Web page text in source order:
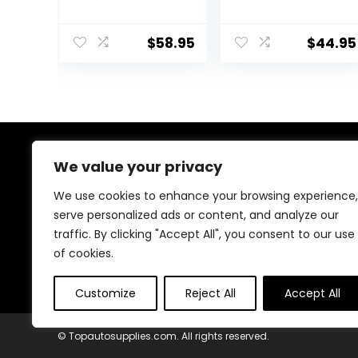
We value your privacy
We use cookies to enhance your browsing experience,
serve personalized ads or content, and analyze our
traffic. By clicking "Accept All", you consent to our use
of cookies.
Customize Reject All Accept All
Racing Jacket
Motocross Spine
$58.95
BODY ARMOR
BLACK
$44.95
About Us
At our heart, we’re dedicated to improving your driving
experience. We offer innovative technology and stylish
accessories with a focus on quality and reliability. Our
passion for automotive excellence ensures comfort,
© Topautosupplies.com. All rights reserved.